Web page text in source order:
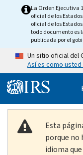
Skip to main content
La Orden Ejecutiva
oficial de los
oficial de los
todo documento es
publicada por el
Un sitio oficial del
Así es como
Esta
porque no
idioma